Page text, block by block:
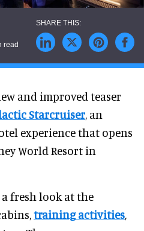
read
and improved teaser
Starcruiser, an
experience that opens
World Resort in
fresh look at the
training activities,